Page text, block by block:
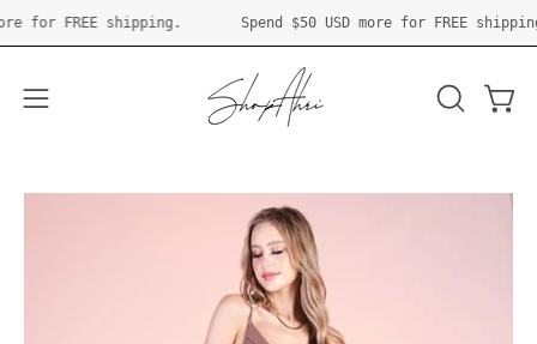
Skip
to
more for FREE shipping. Spend$50 USDmore for FREE
Open
OPEN